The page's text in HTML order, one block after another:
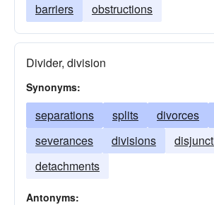
barriers
obstructions
Divider, division
Synonyms:
separations splits divorces
severances
divisions
detachments
Antonyms: